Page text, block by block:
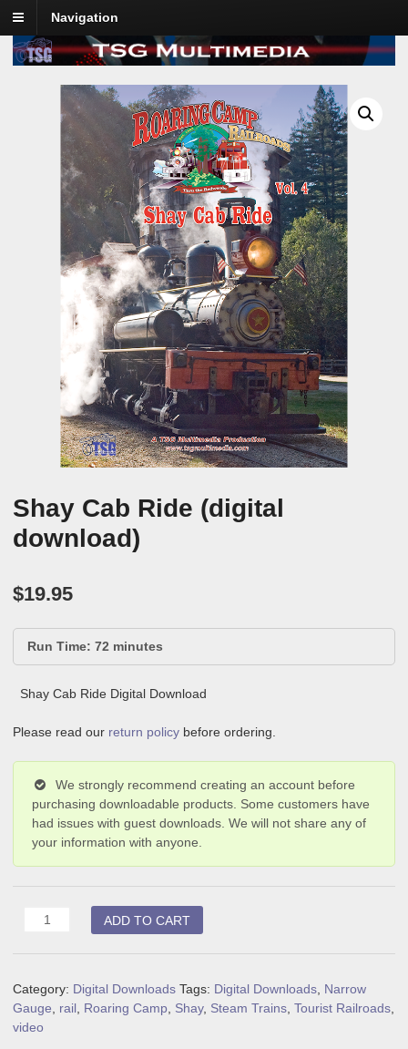
Navigation
Shay Cab Ride (digital
download)
$19.95
Run Time: 72 minutes
Shay Cab Ride Digital Download
Please read our return policy before ordering.
We strongly recommend creating an account before
purchasing downloadable products. Some customers have
had issues with guest downloads. We will not share any of
your information with anyone.
Shay
Ride
download)
quantity
ADD TO CART
Category: Digital Downloads Tags: Digital Downloads, Narrow
Gauge, rail, Roaring Camp, Shay, Steam Trains, Tourist Railroads,
video